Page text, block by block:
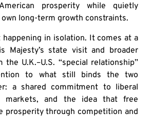
prosperity while quietly
long-term growth constraints.
in isolation. It comes at a
Majesty’s state visit and broader
U.K.–U.S. “special relationship”
to what still binds the two
a shared commitment to liberal
markets, and the idea that free
prosperity through competition and